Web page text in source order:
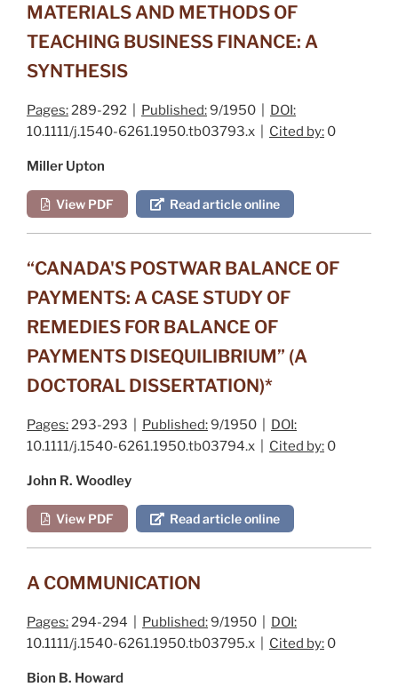
MATERIALS AND METHODS OF
TEACHING BUSINESS FINANCE: A
SYNTHESIS
Pages:289-292 | Published:9/1950 | DOI:
10.1111/j.1540-6261.1950.tb03793.x | Cited by: 0
Miller Upton
View PDF Read article online
“CANADA'S POSTWAR BALANCE OF
PAYMENTS: A CASE STUDY OF
REMEDIES FOR BALANCE OF
PAYMENTS DISEQUILIBRIUM” (A
DOCTORAL DISSERTATION)*
Pages:293-293 | Published:9/1950 | DOI:
10.1111/j.1540-6261.1950.tb03794.x | Cited by: 0
John R. Woodley
View PDF Read article online
A COMMUNICATION
Pages:294-294 | Published:9/1950 | DOI:
10.1111/j.1540-6261.1950.tb03795.x | Cited by: 0
Bion B. Howard